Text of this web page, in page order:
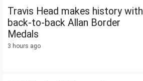
Travis Head makes history with
back-to-back Allan Border
Medals
3 hours ago